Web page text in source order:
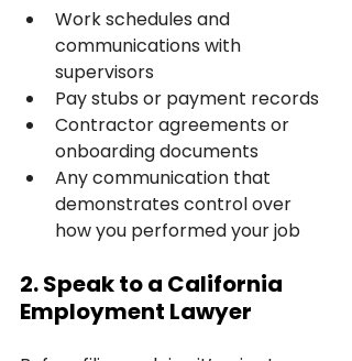
Work schedules and
communications with
supervisors
Pay stubs or payment records
Contractor agreements or
onboarding documents
Any communication that
demonstrates control over
how you performed your job
2. Speak to a California
Employment Lawyer